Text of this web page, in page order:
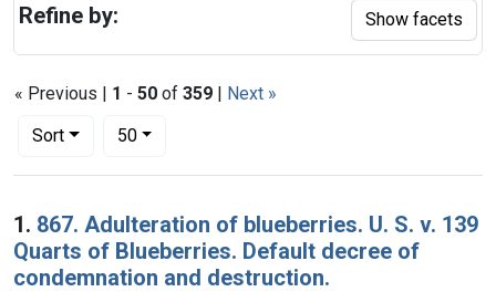
« Previous | 1 - 50 of 359 | Next »
Sort
Number of results to display per page
50per page
Search Results
1. 867. Adulteration of blueberries. U. S. v. 139
Quarts of Blueberries. Default decree of
condemnation and destruction.
Refine by: Show facets